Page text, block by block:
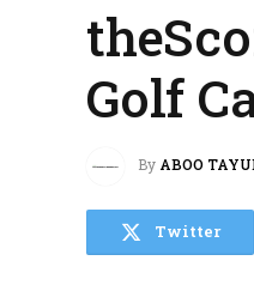
Golf
By ABOO
Twitter